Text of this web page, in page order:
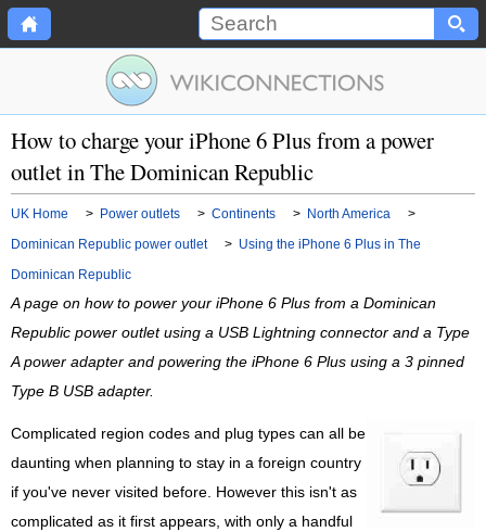
How to charge your iPhone 6 Plus from a power
outlet in The Dominican Republic
UK Home > Power outlets > Continents > North America
>
Dominican Republic power outlet
> Using the iPhone 6 Plus in The
Dominican Republic
A page on how to power your iPhone 6 Plus from a Dominican
Republic power outlet using a USB Lightning connector and a Type
A power adapter and powering the iPhone 6 Plus using a 3 pinned
Type B USB adapter.
Complicated region codes and plug types can all be
daunting when planning to stay in a foreign country
if you've never visited before. However this isn't as
complicated as it first appears, with only a handful